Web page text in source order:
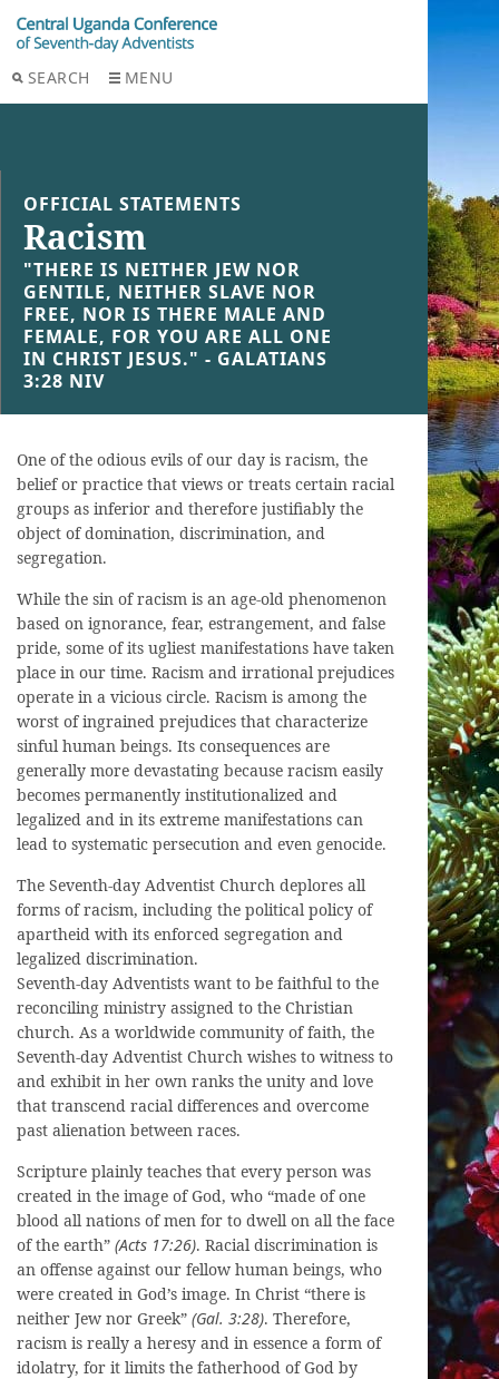
SEARCH MENU
OFFICIAL STATEMENTS
Racism
"THERE IS NEITHER JEW NOR
GENTILE, NEITHER SLAVE NOR
FREE, NOR IS THERE MALE AND
FEMALE, FOR YOU ARE ALL ONE
IN CHRIST JESUS." - GALATIANS
3:28 NIV
One of the odious evils of our day is racism, the
belief or practice that views or treats certain racial
groups as inferior and therefore justifiably the
object of domination, discrimination, and
segregation.
While the sin of racism is an age-old phenomenon
based on ignorance, fear, estrangement, and false
pride, some of its ugliest manifestations have taken
place in our time. Racism and irrational prejudices
operate in a vicious circle. Racism is among the
worst of ingrained prejudices that characterize
sinful human beings. Its consequences are
generally more devastating because racism easily
becomes permanently institutionalized and
legalized and in its extreme manifestations can
lead to systematic persecution and even genocide.
The Seventh-day Adventist Church deplores all
forms of racism, including the political policy of
apartheid with its enforced segregation and
legalized discrimination.
Seventh-day Adventists want to be faithful to the
reconciling ministry assigned to the Christian
church. As a worldwide community of faith, the
Seventh-day Adventist Church wishes to witness to
and exhibit in her own ranks the unity and love
that transcend racial differences and overcome
past alienation between races.
Scripture plainly teaches that every person was
created in the image of God, who “made of one
blood all nations of men for to dwell on all the face
of the earth” (Acts 17:26). Racial discrimination is
an offense against our fellow human beings, who
were created in God’s image. In Christ “there is
neither Jew nor Greek” (Gal. 3:28). Therefore,
racism is really a heresy and in essence a form of
idolatry, for it limits the fatherhood of God by